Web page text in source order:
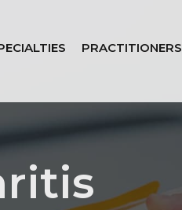
PRACTITIONERS